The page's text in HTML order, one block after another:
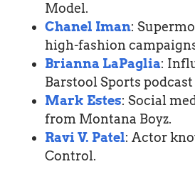
Model.
Chanel Iman:
high-fashion
Brianna LaPaglia:
Barstool Sports
Mark Estes: Social
from Montana Boyz.
Ravi V. Patel: Actor
Control.